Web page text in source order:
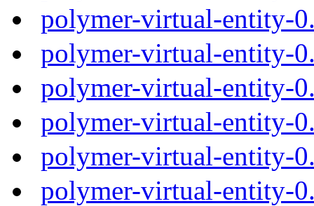
polymer-virtual-entity-
polymer-virtual-entity-
polymer-virtual-entity-
polymer-virtual-entity-
polymer-virtual-entity-
polymer-virtual-entity-